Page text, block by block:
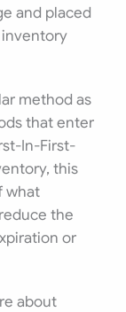
and placed
method as
that enter
In-First-
this
what
the
or
about